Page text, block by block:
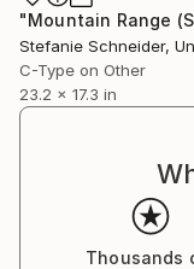
Essen,
Museum for
für
Medien,
Moderne Kunst
Stefanie Schneider, United
C-Type on Other
23.2 x 17.3 in
Thousands